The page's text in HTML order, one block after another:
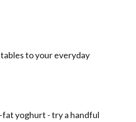
to your everyday
yoghurt - try a handful